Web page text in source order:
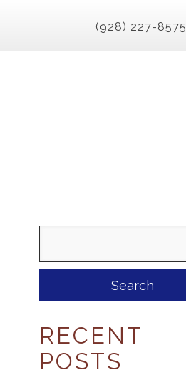
(928) 227-8575
RECENT
POSTS